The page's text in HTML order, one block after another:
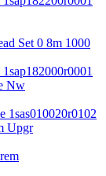
Set 0 8m 1000
Nw
1sas010020r0102
Upgr